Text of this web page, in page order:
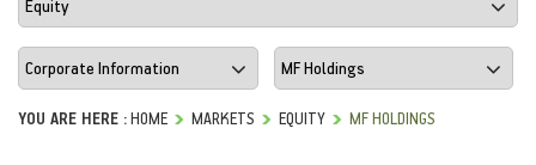
YOU ARE HERE :HOME MARKETS EQUITY MF HOLDINGS